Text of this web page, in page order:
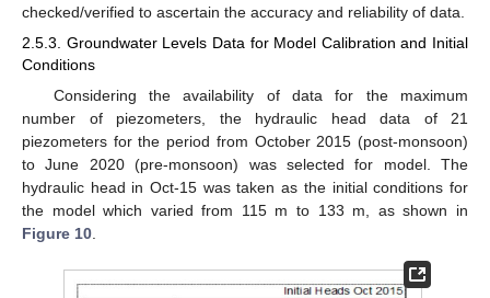
checked/verified to ascertain the accuracy and reliability of data.
2.5.3. Groundwater Levels Data for Model Calibration and Initial
Conditions
Considering the availability of data for the maximum
number of piezometers, the hydraulic head data of 21
piezometers for the period from October 2015 (post-monsoon)
to June 2020 (pre-monsoon) was selected for model. The
hydraulic head in Oct-15 was taken as the initial conditions for
the model which varied from 115 m to 133 m, as shown in
Figure 10